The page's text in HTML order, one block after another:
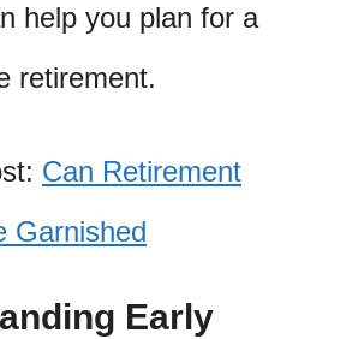
help you plan for a
retirement.
Can Retirement
Garnished
Early